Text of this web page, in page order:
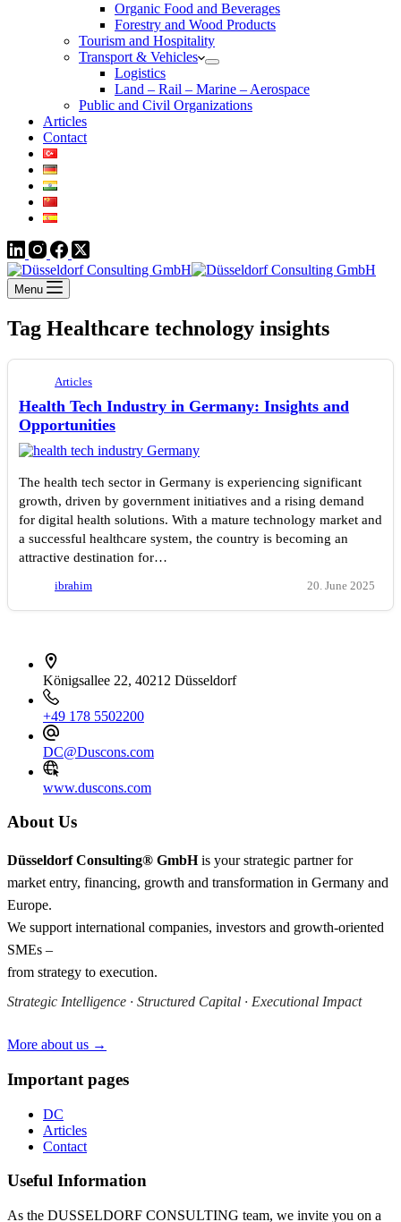
Organic Food and Beverages
Forestry and Wood Products
Tourism and Hospitality
Transport & Vehicles
Logistics
Land – Rail – Marine – Aerospace
Public and Civil Organizations
Articles
Contact
Menu
Tag Healthcare technology insights
Articles
Health Tech Industry in Germany: Insights and
Opportunities
The health tech sector in Germany is experiencing significant
growth, driven by government initiatives and a rising demand
for digital health solutions. With a mature technology market and
a successful healthcare system, the country is becoming an
attractive destination for…
ibrahim 20. June 2025
Königsallee 22, 40212 Düsseldorf
+49 178 5502200
DC@Duscons.com
www.duscons.com
About Us
Düsseldorf Consulting® GmbHis your strategic partner for
market entry, financing, growth and transformation in Germany and
Europe.
We support international companies, investors and growth-oriented
SMEs –
from strategy to execution.
Strategic Intelligence · Structured Capital · Executional Impact
More about us →
Important pages
DC
Articles
Contact
Useful Information
As the DUSSELDORF CONSULTING team, we invite you on a